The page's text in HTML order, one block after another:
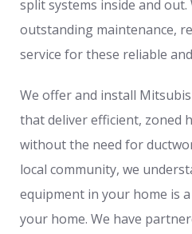
split systems inside and
outstanding maintenance,
service for these reliable
We offer and install
that deliver efficient, zoned
without the need for
local community, we
equipment in your home is
your home. We have